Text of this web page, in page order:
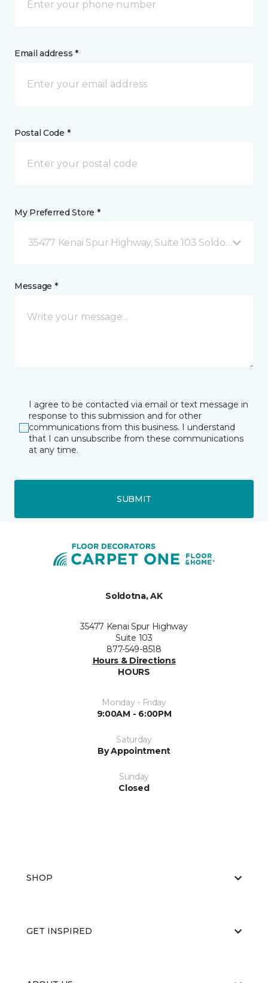
Email address *
Postal Code *
My Preferred Store *
35477 Kenai Spur Highway, Suite 103 Soldotna, AK
Message *
I agree to be contacted via email or text message in
response to this submission and for other
communications from this business. I understand
that I can unsubscribe from these communications
at any time.
SUBMIT
Soldotna, AK
35477 Kenai Spur Highway
Suite 103
877-549-8518
Hours & Directions
HOURS
Monday - Friday
9:00AM - 6:00PM
Saturday
By Appointment
Sunday
Closed
SHOP
GET INSPIRED